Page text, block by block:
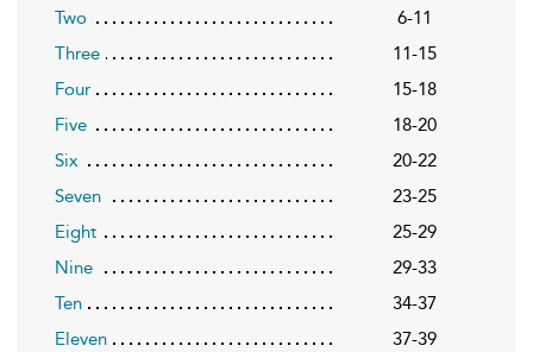
Two
6-11
Three
11-15
Four
15-18
Five
18-20
Six
20-22
Seven
23-25
Eight
25-29
Nine
29-33
Ten
34-37
Eleven
37-39